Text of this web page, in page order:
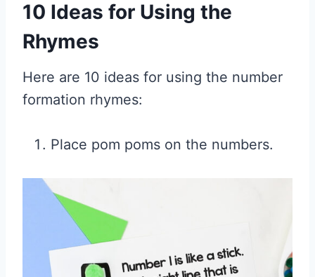
10 Ideas for Using the
Rhymes
Here are 10 ideas for using the number
formation rhymes:
Place pom poms on the numbers.